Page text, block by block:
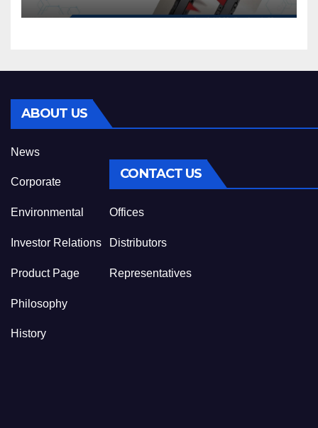
ABOUT US
News
Corporate
Environmental
Investor Relations
Product Page
Philosophy
History
CONTACT US
Offices
Distributors
Representatives